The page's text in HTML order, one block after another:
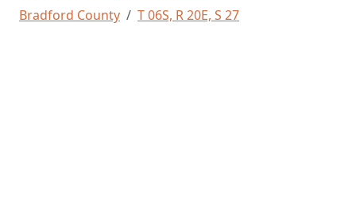
Bradford County T 06S, R 20E, S 27